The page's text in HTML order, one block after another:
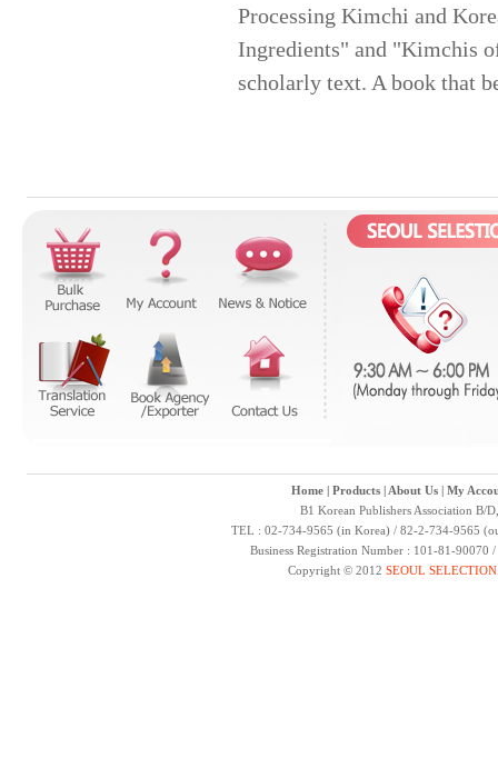
Processing Kimchi and
Ingredients" and "Kimchis
scholarly text. A book that
Home| Products| About Us| My
B1 Korean Publishers Association B/
TEL : 02-734-9565 (in Korea) / 82-2-734-9565
Business Registration Number : 101-81-
Copyright © 2012 SEOUL SELECTION